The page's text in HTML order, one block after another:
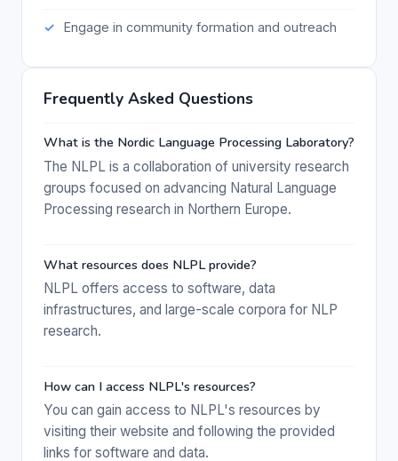
Engage in community formation and outreach
Frequently Asked Questions
What is the Nordic Language Processing Laboratory?
The NLPL is a collaboration of university research
groups focused on advancing Natural Language
Processing research in Northern Europe.
What resources does NLPL provide?
NLPL offers access to software, data
infrastructures, and large-scale corpora for NLP
research.
How can I access NLPL's resources?
You can gain access to NLPL's resources by
visiting their website and following the provided
links for software and data.